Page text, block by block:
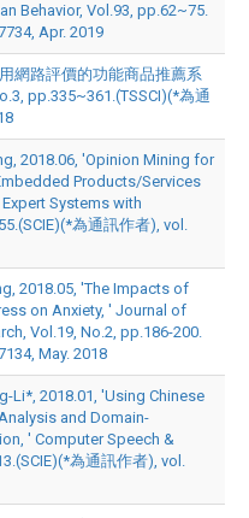
Behavior, Vol.93, pp.62~75.
Apr. 2019
網路評價的功能商品推薦系
pp.335~361.(TSSCI)(*為通
2018.06, 'Opinion Mining for
Products/Services
Systems with
為通訊作者), vol.
2018.05, 'The Impacts of
on Anxiety, ' Journal of
Vol.19, No.2, pp.186-200.
May. 2018
Li*, 2018.01, 'Using Chinese
and Domain-
' Computer Speech &
為通訊作者), vol.